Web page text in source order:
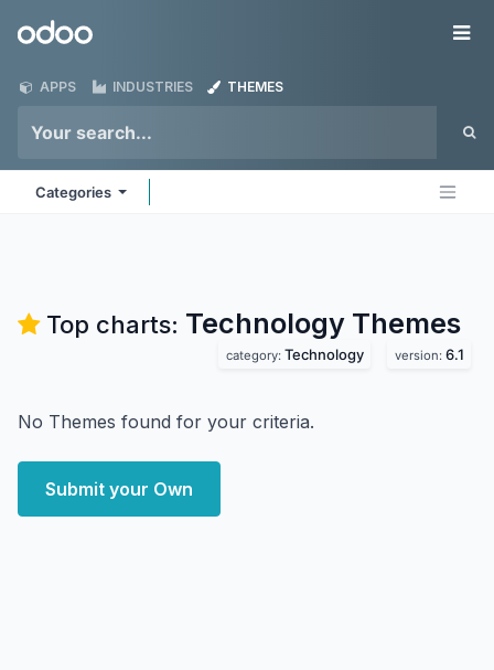
Odoo
APPS INDUSTRIES THEMES
Categories
Top charts: Technology Themes
category: Technology version: 6.1
No Themes found for your criteria.
Submit your Own